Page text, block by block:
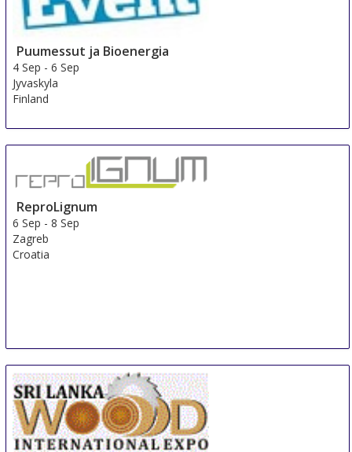
Puumessut ja Bioenergia
4 Sep -6 Sep
Jyvaskyla
Finland
ReproLignum
6 Sep -8 Sep
Zagreb
Croatia